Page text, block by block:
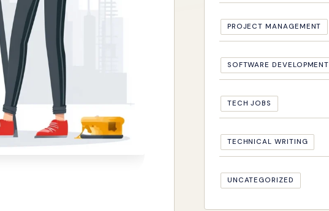
PROJECT MANAGEMENT
SOFTWARE DEVELOPMENT
TECH JOBS
TECHNICAL WRITING
UNCATEGORIZED